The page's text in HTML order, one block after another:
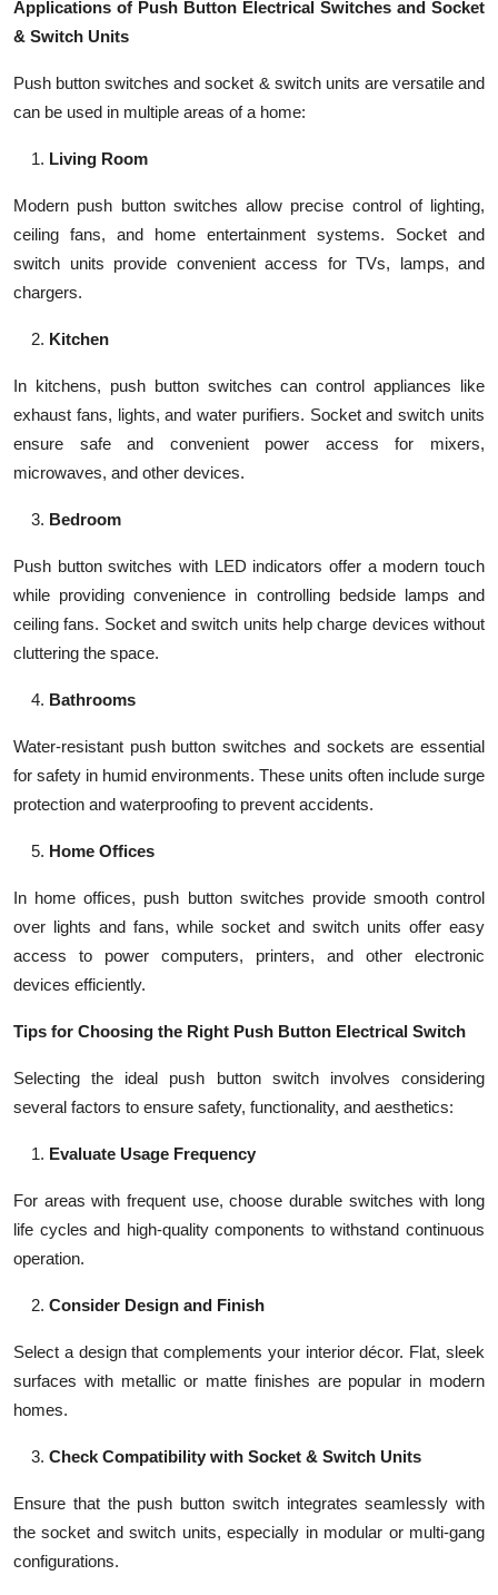
Applications of Push Button Electrical Switches and Socket
& Switch Units
Push button switches and socket & switch units are versatile and
can be used in multiple areas of a home:
Living Room
Modern push button switches allow precise control of lighting,
ceiling fans, and home entertainment systems. Socket and
switch units provide convenient access for TVs, lamps, and
chargers.
Kitchen
In kitchens, push button switches can control appliances like
exhaust fans, lights, and water purifiers. Socket and switch units
ensure safe and convenient power access for mixers,
microwaves, and other devices.
Bedroom
Push button switches with LED indicators offer a modern touch
while providing convenience in controlling bedside lamps and
ceiling fans. Socket and switch units help charge devices without
cluttering the space.
Bathrooms
Water-resistant push button switches and sockets are essential
for safety in humid environments. These units often include surge
protection and waterproofing to prevent accidents.
Home Offices
In home offices, push button switches provide smooth control
over lights and fans, while socket and switch units offer easy
access to power computers, printers, and other electronic
devices efficiently.
Tips for Choosing the Right Push Button Electrical Switch
Selecting the ideal push button switch involves considering
several factors to ensure safety, functionality, and aesthetics:
Evaluate Usage Frequency
For areas with frequent use, choose durable switches with long
life cycles and high-quality components to withstand continuous
operation.
Consider Design and Finish
Select a design that complements your interior décor. Flat, sleek
surfaces with metallic or matte finishes are popular in modern
homes.
Check Compatibility with Socket & Switch Units
Ensure that the push button switch integrates seamlessly with
the socket and switch units, especially in modular or multi-gang
configurations.